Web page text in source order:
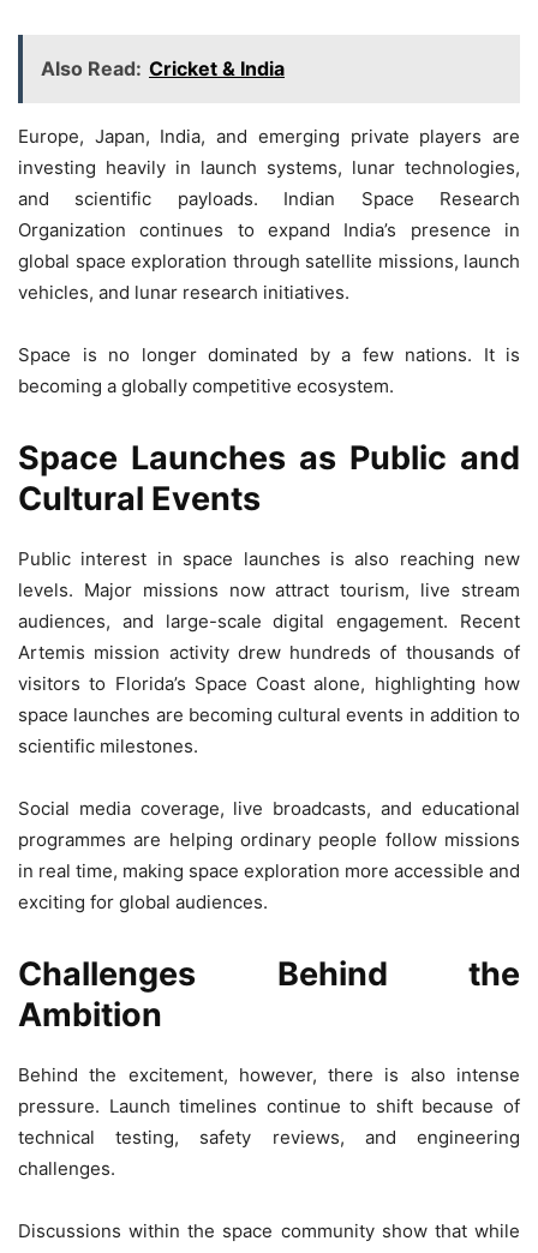
Also Read: Cricket & India
Europe, Japan, India, and emerging private players are
investing heavily in launch systems, lunar technologies,
and scientific payloads. Indian Space Research
Organization continues to expand India’s presence in
global space exploration through satellite missions, launch
vehicles, and lunar research initiatives.
Space is no longer dominated by a few nations. It is
becoming a globally competitive ecosystem.
Space Launches as Public and
Cultural Events
Public interest in space launches is also reaching new
levels. Major missions now attract tourism, live stream
audiences, and large-scale digital engagement. Recent
Artemis mission activity drew hundreds of thousands of
visitors to Florida’s Space Coast alone, highlighting how
space launches are becoming cultural events in addition to
scientific milestones.
Social media coverage, live broadcasts, and educational
programmes are helping ordinary people follow missions
in real time, making space exploration more accessible and
exciting for global audiences.
Challenges Behind the
Ambition
Behind the excitement, however, there is also intense
pressure. Launch timelines continue to shift because of
technical testing, safety reviews, and engineering
challenges.
Discussions within the space community show that while